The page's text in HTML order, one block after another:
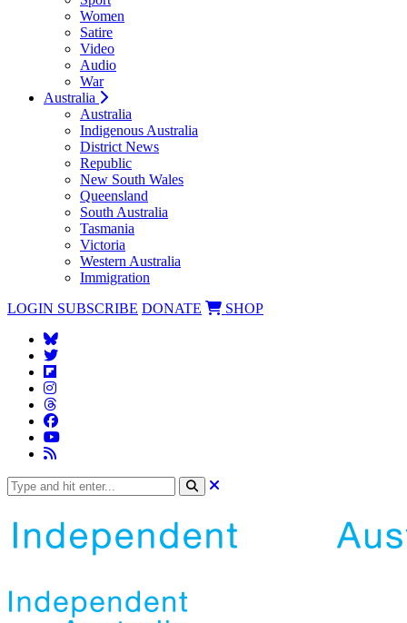
Women
Satire
Video
Audio
War
Australia
Australia
Indigenous Australia
District News
Republic
New South Wales
Queensland
South Australia
Tasmania
Victoria
Western Australia
Immigration
LOGIN SUBSCRIBE DONATE SHOP